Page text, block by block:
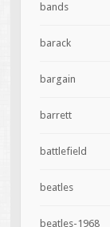
bands
barack
bargain
barrett
battlefield
beatles
beatles-1968